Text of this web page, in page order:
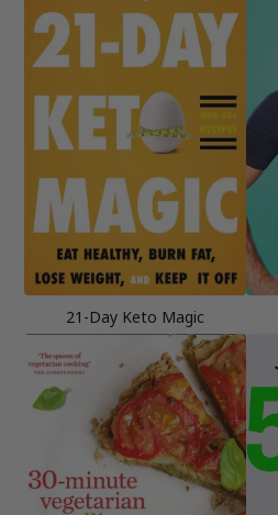
21-Day Keto Magic